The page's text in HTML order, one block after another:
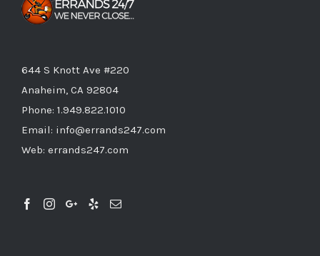
644 S Knott Ave #220
Anaheim, CA 92804
Phone: 1.949.822.1010
Email: info@errands247.com
Web: errands247.com